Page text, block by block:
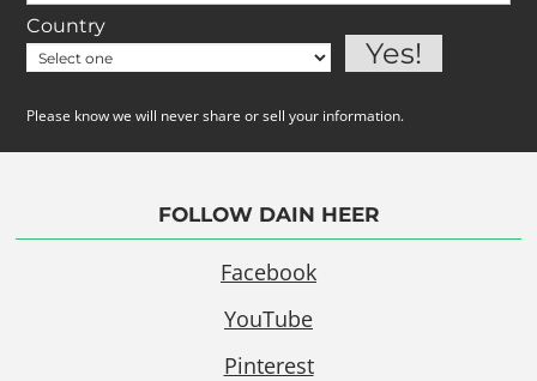
Country
Please know we will never share or sell your information.
FOLLOW DAIN HEER
Facebook
YouTube
Pinterest